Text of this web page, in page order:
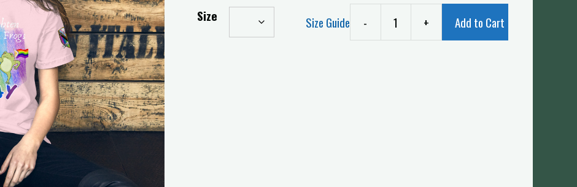
Size Size Guide - + Add to Cart